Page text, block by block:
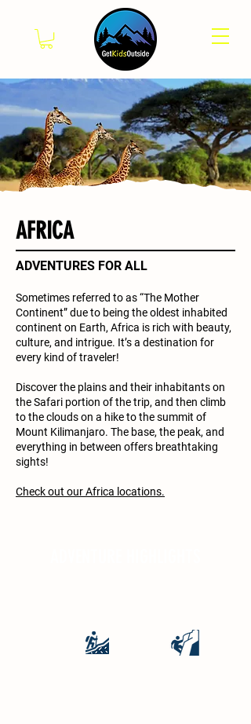
AFRICA
ADVENTURES FOR ALL
Sometimes referred to as “The Mother
Continent” due to being the oldest inhabited
continent on Earth, Africa is rich with beauty,
culture, and intrigue. It’s a destination for
every kind of traveler!
Discover the plains and their inhabitants on
the Safari portion of the trip, and then climb
to the clouds on a hike to the summit of
Mount Kilimanjaro. The base, the peak, and
everything in between offers breathtaking
sights!
Check out our Africa locations.